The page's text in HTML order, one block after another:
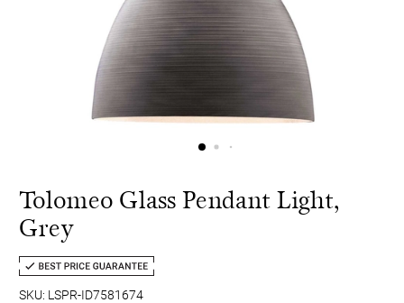
Tolomeo Glass Pendant Light,
Grey
SKU: LSPR-ID7581674